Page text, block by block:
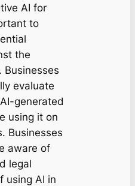
AI for
to
the
Businesses
evaluate
generated
using it on
Businesses
aware of
legal
using AI in